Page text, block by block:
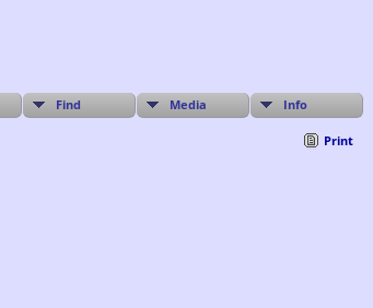
Find Media Info
Print